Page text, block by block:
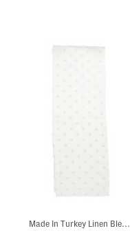
Made In Turkey Linen Blend Vogue Polka Dot Runner